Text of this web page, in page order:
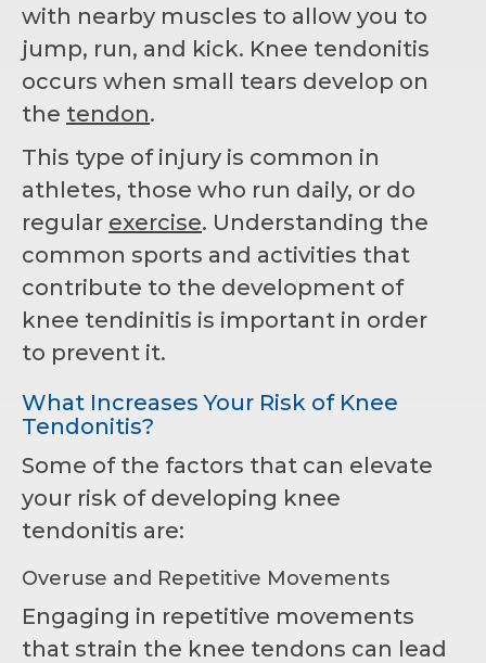
with nearby muscles to allow you to
jump, run, and kick. Knee tendonitis
occurs when small tears develop on
the tendon.
This type of injury is common in
athletes, those who run daily, or do
regular exercise. Understanding the
common sports and activities that
contribute to the development of
knee tendinitis is important in order
to prevent it.
What Increases Your Risk of Knee
Tendonitis?
Some of the factors that can elevate
your risk of developing knee
tendonitis are:
Overuse and Repetitive Movements
Engaging in repetitive movements
that strain the knee tendons can lead